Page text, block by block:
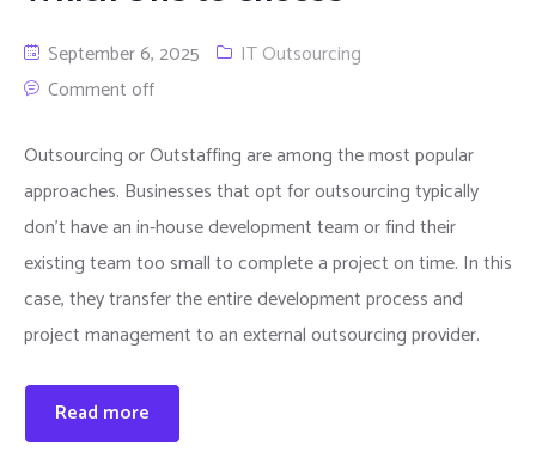
September 6, 2025
IT Outsourcing
Comment off
Outsourcing or Outstaffing are among the most popular
approaches. Businesses that opt for outsourcing typically
don’t have an in-house development team or find their
existing team too small to complete a project on time. In this
case, they transfer the entire development process and
project management to an external outsourcing provider.
Read more